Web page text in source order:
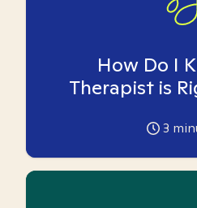
How Do I
Therapist is
3